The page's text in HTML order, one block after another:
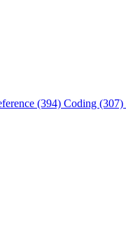
(394) Coding (307)